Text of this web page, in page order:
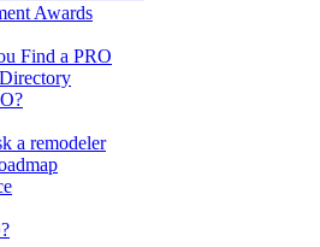
Awards
Find a PRO
a remodeler